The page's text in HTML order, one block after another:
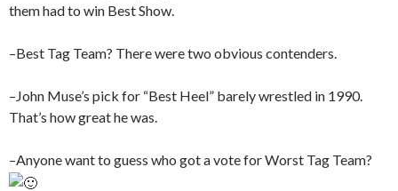
them had to win Best Show.
–Best Tag Team? There were two obvious contenders.
–John Muse’s pick for “Best Heel” barely wrestled in 1990.
That’s how great he was.
–Anyone want to guess who got a vote for Worst Tag Team?